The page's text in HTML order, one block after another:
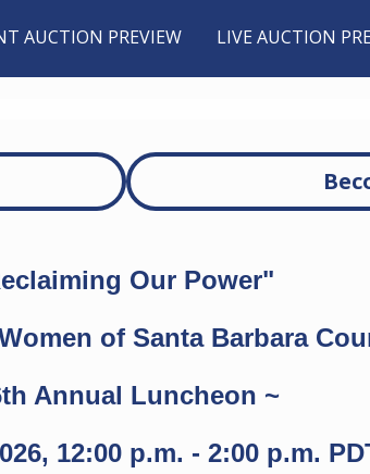
AUCTION PREVIEW LIVE AUCTION
Our Power"
of Santa Barbara
Annual Luncheon ~
12:00 p.m. - 2:00 p.m.